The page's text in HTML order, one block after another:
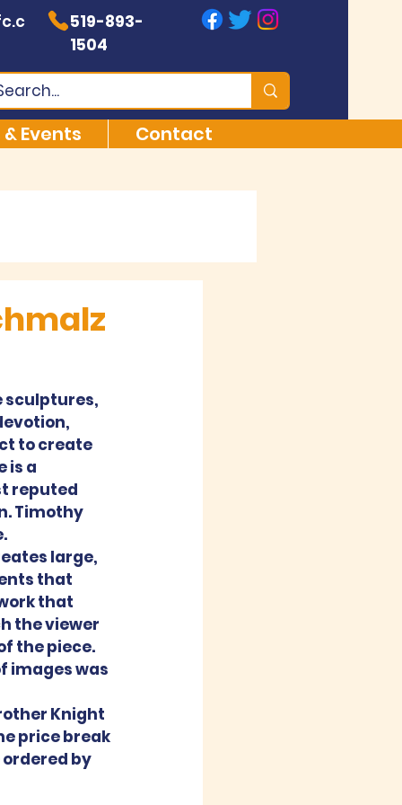
519-893-
1504
Events Contact
sculptures,
to create
is a
reputed
Timothy
large,
that
that
the viewer
the piece.
images was
Knight
price break
by